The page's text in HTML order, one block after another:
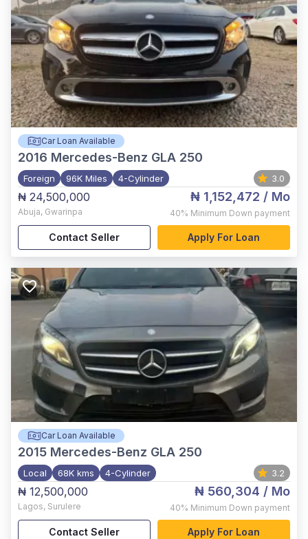
Car Loan Available
2016 Mercedes-Benz GLA 250
Foreign 96K Miles 4-Cylinder 3.0
₦ 24,500,000
Abuja, Gwarinpa
₦ 1,152,472 / Mo
40% Minimum Down payment
Contact Seller Apply For Loan
Car Loan Available
2015 Mercedes-Benz GLA 250
Local 68K kms 4-Cylinder 3.2
₦ 12,500,000
Lagos, Surulere
₦ 560,304 / Mo
40% Minimum Down payment
Contact Seller Apply For Loan